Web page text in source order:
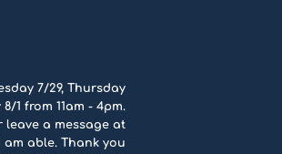
7/29, Thursday
1 from 11am - 4pm.
leave a message at
am able. Thank you